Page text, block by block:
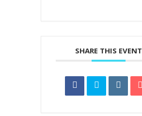
SHARE THIS EVENT